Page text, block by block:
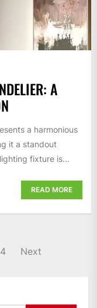
A
a harmonious
it a standout
fixture is...
READ MORE
Next